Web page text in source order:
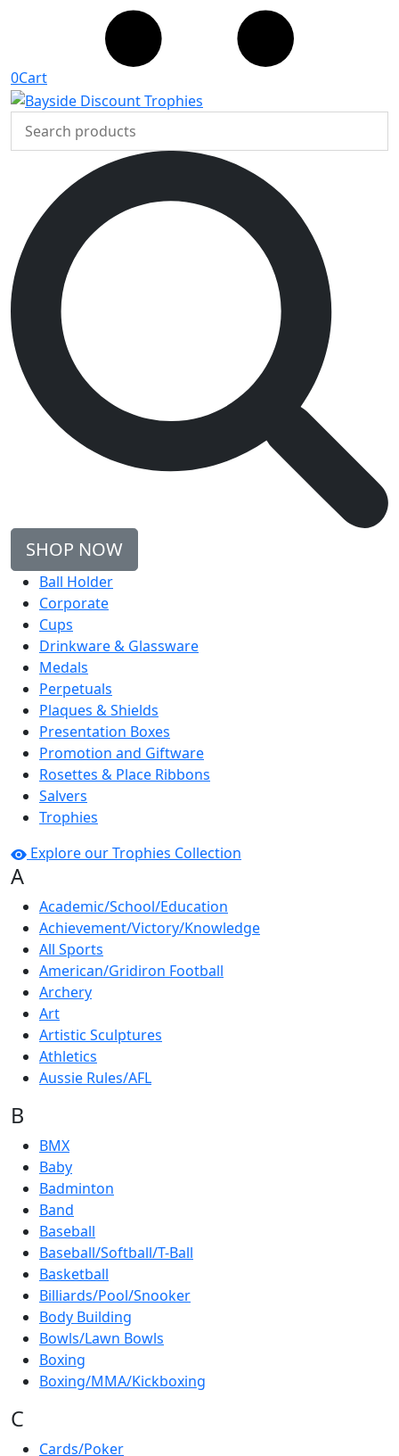
0Cart
SHOP NOW
Ball Holder
Corporate
Cups
Drinkware & Glassware
Medals
Perpetuals
Plaques & Shields
Presentation Boxes
Promotion and Giftware
Rosettes & Place Ribbons
Salvers
Trophies
Explore our Trophies Collection
A
Academic/School/Education
Achievement/Victory/Knowledge
All Sports
American/Gridiron Football
Archery
Art
Artistic Sculptures
Athletics
Aussie Rules/AFL
B
BMX
Baby
Badminton
Band
Baseball
Baseball/Softball/T-Ball
Basketball
Billiards/Pool/Snooker
Body Building
Bowls/Lawn Bowls
Boxing
Boxing/MMA/Kickboxing
C
Cards/Poker